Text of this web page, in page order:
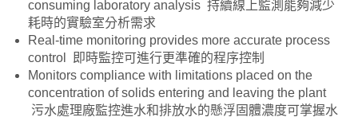
consuming laboratory analysis 持續線上監測能夠減少
耗時的實驗室分析需求
Real-time monitoring provides more accurate process
control 即時監控可進行更準確的程序控制
Monitors compliance with limitations placed on the
concentration of solids entering and leaving the plant
污水處理廠監控進水和排放水的懸浮固體濃度可掌握水